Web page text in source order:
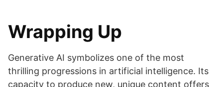
Wrapping Up
Generative AI symbolizes one of the most
thrilling progressions in artificial intelligence. Its
capacity to produce new, unique content offers